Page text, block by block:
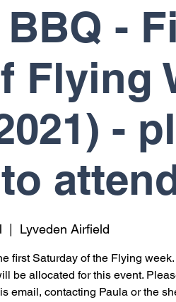
-
Flying
-
  |
Lyveden Airfield
first Saturday of the Flying week.
be allocated for this event.
email, contacting Paula or the